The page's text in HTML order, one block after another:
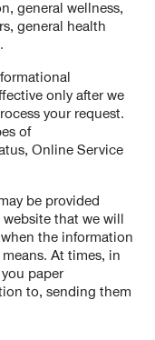
general wellness,
general health
only after we
your request.
of
Online Service
be provided
that we will
the information
At times, in
paper
to, sending them